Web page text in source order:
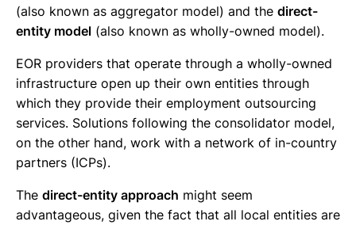
(also known as aggregator model) and the direct-
entity model (also known as wholly-owned model).
EOR providers that operate through a wholly-owned
infrastructure open up their own entities through
which they provide their employment outsourcing
services. Solutions following the consolidator model,
on the other hand, work with a network of in-country
partners (ICPs).
The direct-entity approach might seem
advantageous, given the fact that all local entities are